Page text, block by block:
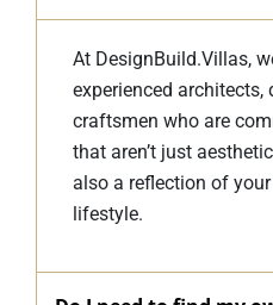
At DesignBuild.Villas,
experienced architects,
craftsmen who are
that aren’t just
also a reflection of
lifestyle.